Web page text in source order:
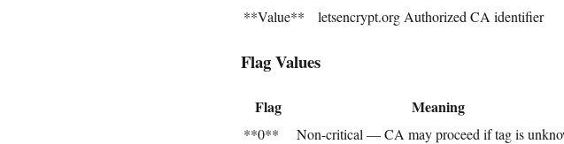
**Value**
letsencrypt.orgAuthorized CA identifier
Flag Values
Flag Meaning
**0**
Non-critical — CA may proceed if tag is